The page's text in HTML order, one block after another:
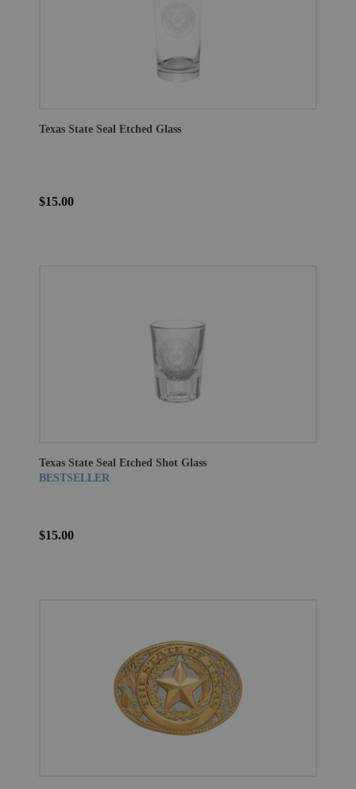
Texas State Seal Etched Glass
$15.00
Texas State Seal Etched Shot Glass
BESTSELLER
$15.00